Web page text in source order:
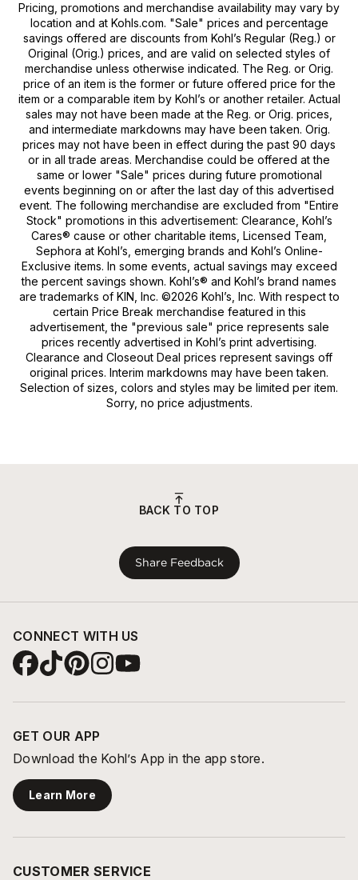
Pricing, promotions and merchandise availability may vary by
location and at Kohls.com. "Sale" prices and percentage
savings offered are discounts from Kohl’s Regular (Reg.) or
Original (Orig.) prices, and are valid on selected styles of
merchandise unless otherwise indicated. The Reg. or Orig.
price of an item is the former or future offered price for the
item or a comparable item by Kohl’s or another retailer. Actual
sales may not have been made at the Reg. or Orig. prices,
and intermediate markdowns may have been taken. Orig.
prices may not have been in effect during the past 90 days
or in all trade areas. Merchandise could be offered at the
same or lower "Sale" prices during future promotional
events beginning on or after the last day of this advertised
event. The following merchandise are excluded from "Entire
Stock" promotions in this advertisement: Clearance, Kohl’s
Cares® cause or other charitable items, Licensed Team,
Sephora at Kohl’s, emerging brands and Kohl’s Online-
Exclusive items. In some events, actual savings may exceed
the percent savings shown. Kohl’s® and Kohl’s brand names
are trademarks of KIN, Inc. ©2026 Kohl’s, Inc. With respect to
certain Price Break merchandise featured in this
advertisement, the "previous sale" price represents sale
prices recently advertised in Kohl’s print advertising.
Clearance and Closeout Deal prices represent savings off
original prices. Interim markdowns may have been taken.
Selection of sizes, colors and styles may be limited per item.
Sorry, no price adjustments.
BACK TO TOP
Share Feedback
CONNECT WITH US
GET OUR APP
Download the Kohl’s App in the app store.
Learn More
CUSTOMER SERVICE